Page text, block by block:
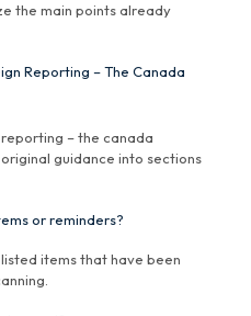
the main points already
Reporting – The Canada
– the canada
guidance into sections
or reminders?
items that have been